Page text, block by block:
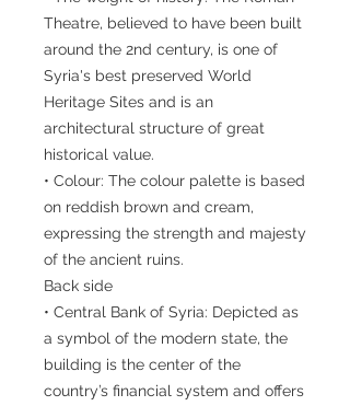
Theatre, believed to have been built
around the 2nd century, is one of
Syria's best preserved World
Heritage Sites and is an
architectural structure of great
historical value.
• Colour: The colour palette is based
on reddish brown and cream,
expressing the strength and majesty
of the ancient ruins.
Back side
• Central Bank of Syria: Depicted as
a symbol of the modern state, the
building is the center of the
country’s financial system and offers